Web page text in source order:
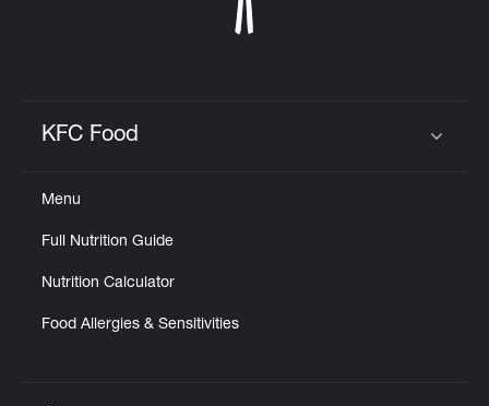
KFC Food
Menu
Full Nutrition Guide
Nutrition Calculator
Food Allergies & Sensitivities